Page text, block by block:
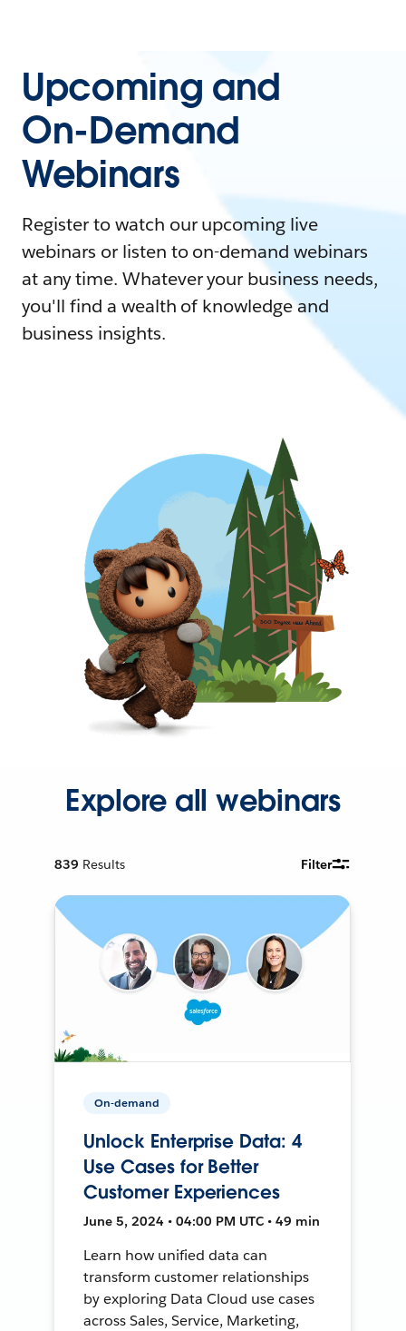
Upcoming and
On-Demand
Webinars
Register to watch our upcoming live
webinars or listen to on-demand webinars
at any time. Whatever your business needs,
you'll find a wealth of knowledge and
business insights.
Explore all webinars
839 Results Filter
On-demand
Unlock Enterprise Data: 4
Use Cases for Better
Customer Experiences
June 5, 2024 • 04:00 PM UTC • 49 min
Learn how unified data can
transform customer relationships
by exploring Data Cloud use cases
across Sales, Service, Marketing,